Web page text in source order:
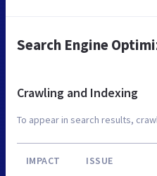
Search Engine
Crawling and Indexing
To appear in search results,
IMPACT ISSUE